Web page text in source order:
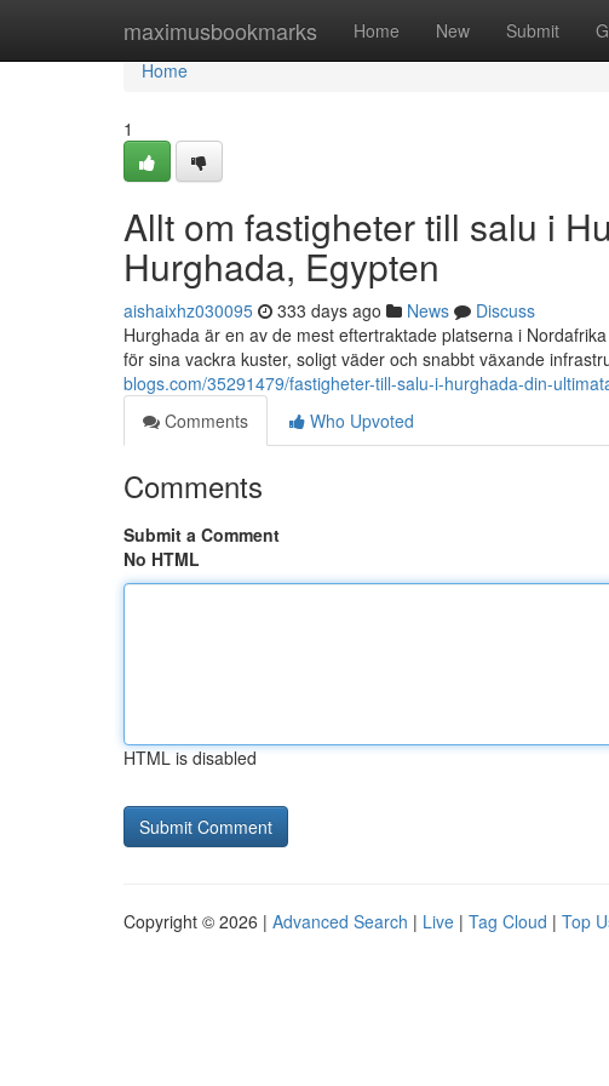
maximusbookmarks Home New Submit
Home
Home
1
Allt om fastigheter till salu i
Hurghada, Egypten
aishaixhz030095 333 days ago News
Discuss
Hurghada är en av de mest eftertraktade platserna i
för sina vackra kuster, soligt väder och snabbt växande
blogs.com/35291479/fastigheter-till-salu-i-hurghada-din-
Comments
Who Upvoted
Comments
Submit a Comment
No HTML
HTML is disabled
Copyright © 2026 | Advanced Search | Live | Tag Cloud | Top